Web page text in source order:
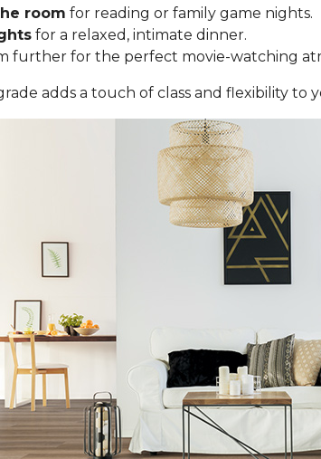
room for reading or family game nights.
for a relaxed, intimate dinner.
further for the perfect movie-watching
adds a touch of class and flexibility to